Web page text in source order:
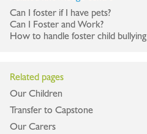
Can I foster if I have pets?
Can I Foster and Work?
How to handle foster child bullying
Related pages
Our Children
Transfer to Capstone
Our Carers